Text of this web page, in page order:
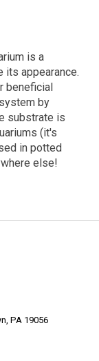
is a
its appearance.
beneficial
by
substrate is
(it's
in potted
else!
PA 19056